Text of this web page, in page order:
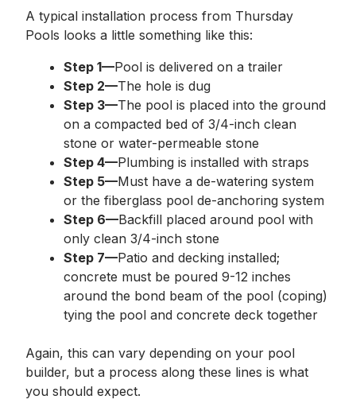
A typical installation process from Thursday
Pools looks a little something like this:
Step 1—Pool is delivered on a trailer
Step 2—The hole is dug
Step 3—The pool is placed into the ground
on a compacted bed of 3/4-inch clean
stone or water-permeable stone
Step 4—Plumbing is installed with straps
Step 5—Must have a de-watering system
or the fiberglass pool de-anchoring system
Step 6—Backfill placed around pool with
only clean 3/4-inch stone
Step 7—Patio and decking installed;
concrete must be poured 9-12 inches
around the bond beam of the pool (coping)
tying the pool and concrete deck together
Again, this can vary depending on your pool
builder, but a process along these lines is what
you should expect.